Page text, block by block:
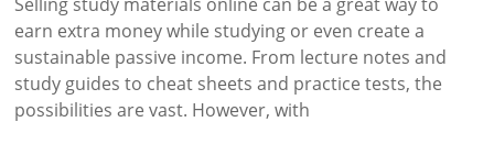
earn extra money while studying or even create a
sustainable passive income. From lecture notes and
study guides to cheat sheets and practice tests, the
possibilities are vast. However, with